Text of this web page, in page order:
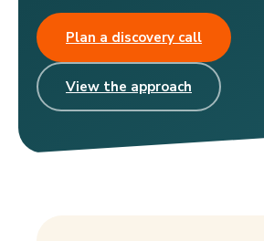
Plan a discovery call
View the approach